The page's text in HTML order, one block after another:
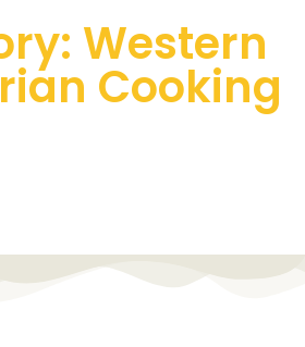
Western
Cooking